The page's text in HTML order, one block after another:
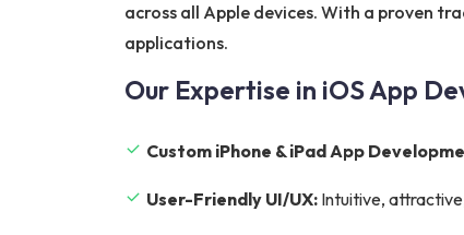
across all Apple devices. With a proven
applications.
Our Expertise in iOS App
Custom iPhone & iPad App
User-Friendly UI/UX: Intuitive,